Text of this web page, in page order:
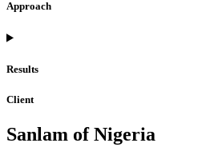
Approach
Results
Client
Sanlam of Nigeria